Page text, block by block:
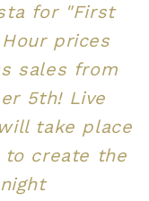
for "First
prices
sales from
5th! Live
take place
to create the